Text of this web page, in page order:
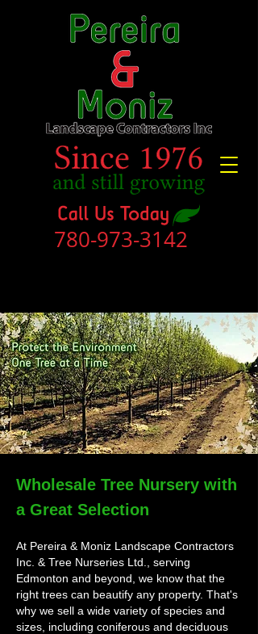
780-973-3142
Wholesale Tree Nursery with
a Great Selection
At Pereira & Moniz Landscape Contractors
Inc. & Tree Nurseries Ltd., serving
Edmonton and beyond, we know that the
right trees can beautify any property. That's
why we sell a wide variety of species and
sizes, including coniferous and deciduous